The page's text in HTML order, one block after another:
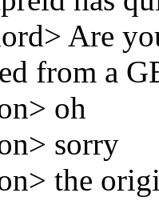
Are
from a
oh
sorry
the